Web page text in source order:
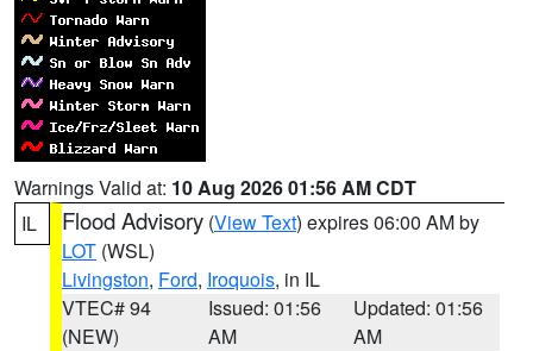
Warnings Valid at: 10 Aug 2026 01:56 AM CDT
IL
Flood Advisory (View Text) expires 06:00 AM by
LOT (WSL)
Livingston, Ford, Iroquois, in IL
VTEC# 94
(NEW)
Issued: 01:56
AM
Updated: 01:56
AM